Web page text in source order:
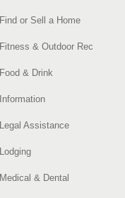
Find or Sell a Home
Fitness & Outdoor Rec
Food & Drink
Information
Legal Assistance
Lodging
Medical & Dental